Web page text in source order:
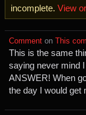
incomplete. View
Comment ⁩ on ⁨ This
This is the same
saying never mind
ANSWER! When
the day I would get